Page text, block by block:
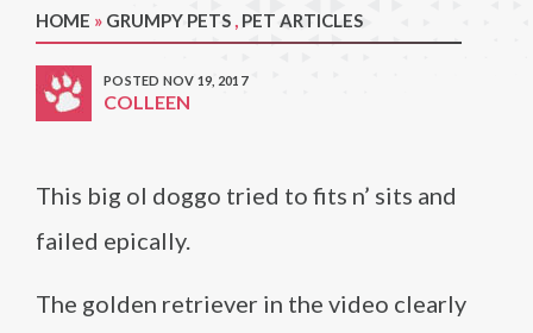
HOME » GRUMPY PETS , PET ARTICLES
POSTED NOV 19, 2017
COLLEEN
This big ol doggo tried to fits n’ sits and
failed epically.
The golden retriever in the video clearly